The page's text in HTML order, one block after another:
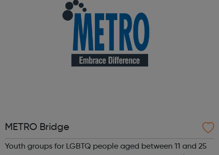
METRO Bridge
Youth groups for LGBTQ people aged between 11 and 25